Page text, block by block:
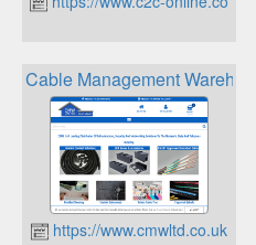
Cable Management
https://www.cmwltd.co.uk